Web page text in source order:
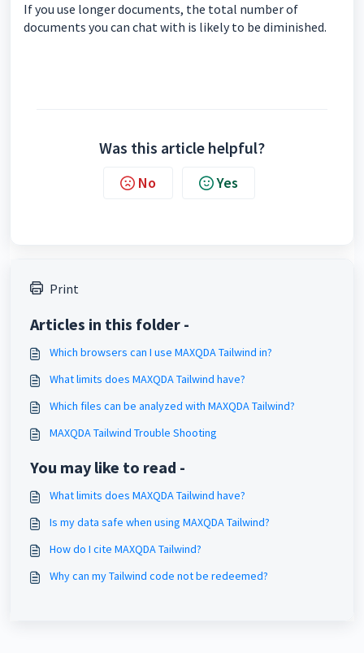
If you use longer documents, the total number of
documents you can chat with is likely to be diminished.
Was this article helpful?
No Yes
Print
Articles in this folder -
Which browsers can I use MAXQDA Tailwind in?
What limits does MAXQDA Tailwind have?
Which files can be analyzed with MAXQDA Tailwind?
MAXQDA Tailwind Trouble Shooting
You may like to read -
What limits does MAXQDA Tailwind have?
Is my data safe when using MAXQDA Tailwind?
How do I cite MAXQDA Tailwind?
Why can my Tailwind code not be redeemed?